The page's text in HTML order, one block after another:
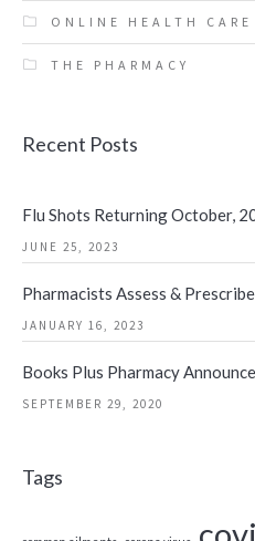
ONLINE HEALTH CARE
THE PHARMACY
Recent Posts
Flu Shots Returning October,
JUNE 25, 2023
Pharmacists Assess &
JANUARY 16, 2023
Books Plus Pharmacy
SEPTEMBER 29, 2020
Tags